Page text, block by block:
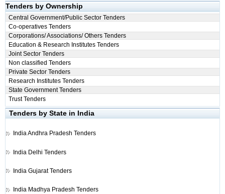
Tenders by Ownership
Central Government/Public Sector Tenders
Co-operatives Tenders
Corporations/ Associations/ Others Tenders
Education & Research Institutes Tenders
Joint Sector Tenders
Non classified Tenders
Private Sector Tenders
Research Institutes Tenders
State Government Tenders
Trust Tenders
Tenders by State in India
IndiaAndhra Pradesh Tenders
India Delhi Tenders
India Gujarat Tenders
India Madhya Pradesh Tenders